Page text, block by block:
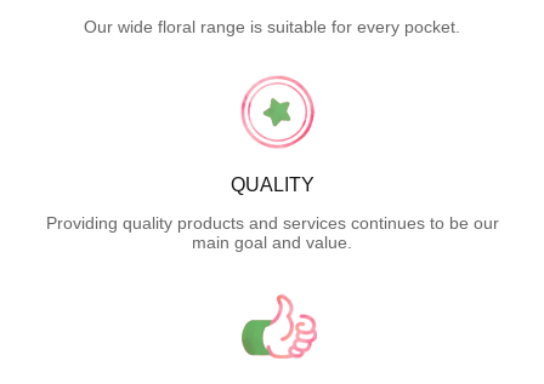
Our wide floral range is suitable for every pocket.
QUALITY
Providing quality products and services continues to be our
main goal and value.